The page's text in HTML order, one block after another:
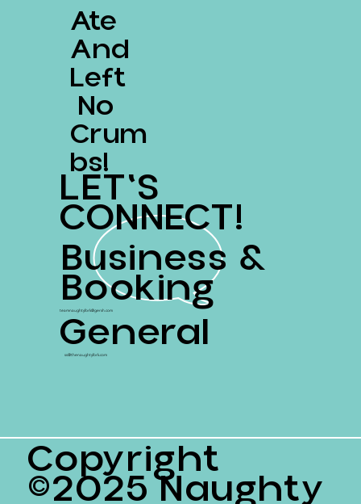
Ate
And
Left
No
Crum
Bs!
LET'S
CONNECT!
Business &
Booking
teamnaughtyfork@gersh.com
General
ss@thenaughtyfork.com
Copyright
©2025 Naughty